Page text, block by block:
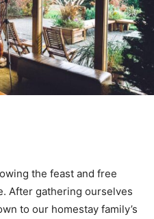
the feast and free
After gathering ourselves
to our homestay family’s